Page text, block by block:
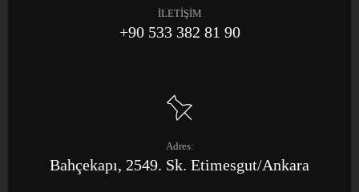
İLETİŞİM
+90 533 382 81 90
Adres:
Bahçekapı, 2549. Sk. Etimesgut/Ankara